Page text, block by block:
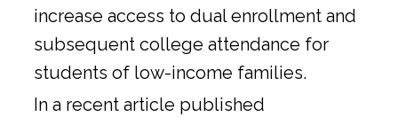
increase access to dual enrollment and
subsequent college attendance for
students of low-income families.
In a recent article published